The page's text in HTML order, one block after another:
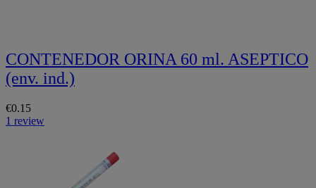
CONTENEDOR ORINA 60 ml. ASEPTICO
(env. ind.)
€0.15
1 review